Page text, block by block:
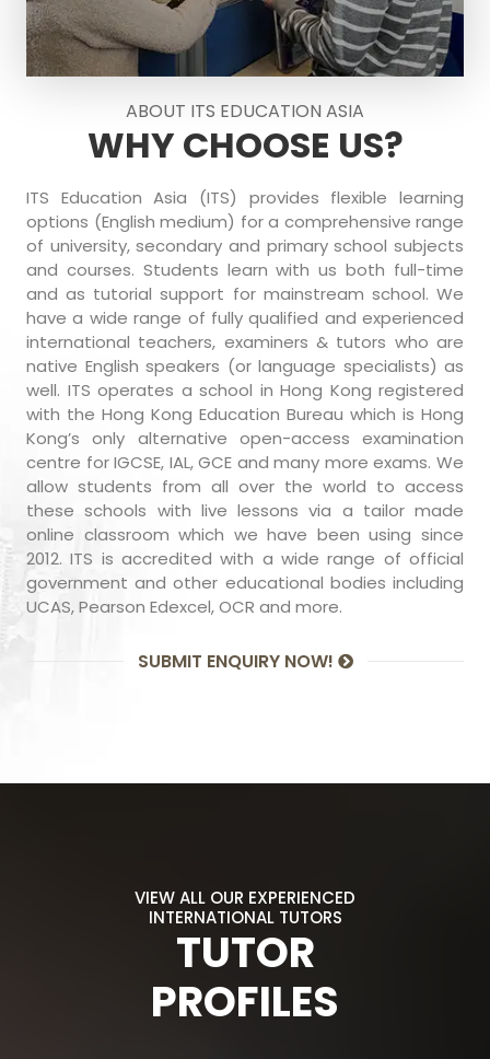
ABOUT ITS EDUCATION ASIA
WHY CHOOSE US?
ITS Education Asia (ITS) provides flexible learning
options (English medium) for a comprehensive range
of university, secondary and primary school subjects
and courses. Students learn with us both full-time
and as tutorial support for mainstream school. We
have a wide range of fully qualified and experienced
international teachers, examiners & tutors who are
native English speakers (or language specialists) as
well. ITS operates a school in Hong Kong registered
with the Hong Kong Education Bureau which is Hong
Kong’s only alternative open-access examination
centre for IGCSE, IAL, GCE and many more exams. We
allow students from all over the world to access
these schools with live lessons via a tailor made
online classroom which we have been using since
2012. ITS is accredited with a wide range of official
government and other educational bodies including
UCAS, Pearson Edexcel, OCR and more.
SUBMIT ENQUIRY NOW!
VIEW ALL OUR EXPERIENCED
INTERNATIONAL TUTORS
TUTOR
PROFILES